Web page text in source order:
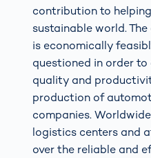
contribution to
sustainable world.
is economically
questioned in order
quality and
production of
companies.
logistics centers and
over the reliable and